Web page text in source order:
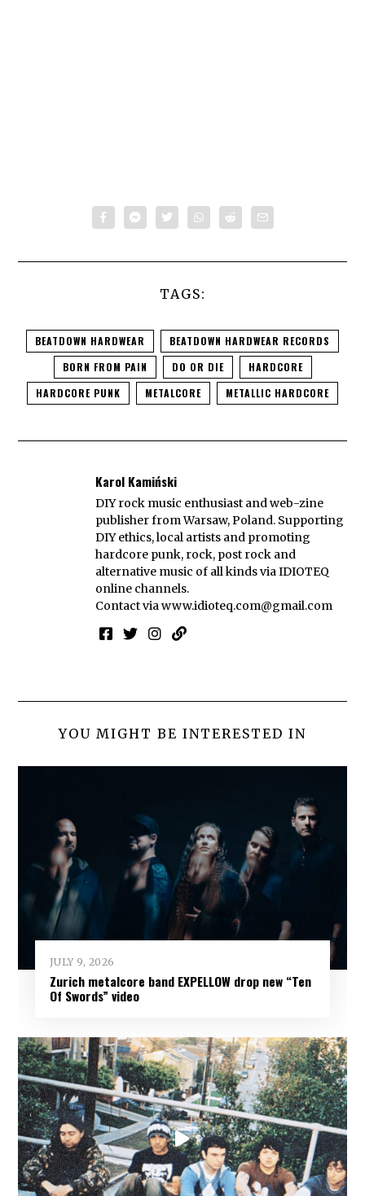
TAGS:
BEATDOWN HARDWEAR
BEATDOWN HARDWEAR RECORDS
BORN FROM PAIN
DO OR DIE
HARDCORE
HARDCORE PUNK
METALCORE METALLIC HARDCORE
Karol Kamiński
DIY rock music enthusiast and web-zine
publisher from Warsaw, Poland. Supporting
DIY ethics, local artists and promoting
hardcore punk, rock, post rock and
alternative music of all kinds via IDIOTEQ
online channels.
Contact viawww.idioteq.com@gmail.com
YOU MIGHT BE INTERESTED IN
JULY 9, 2026
Zurich metalcore band EXPELLOW drop new “Ten
Of Swords” video